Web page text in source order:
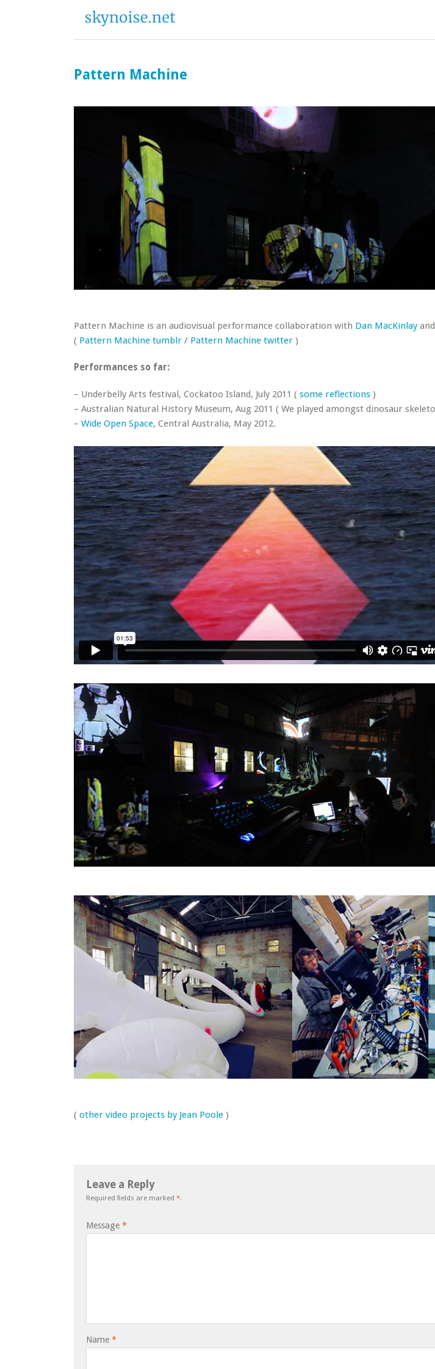
Pattern Machine
Pattern Machine is an audiovisual performance collaboration with Dan MacKinlay and
( Pattern Machine tumblr / Pattern Machine twitter )
Performances so far:
– Underbelly Arts festival, Cockatoo Island, July 2011 ( some reflections )
– Australian Natural History Museum, Aug 2011 ( We played amongst dinosaur
– Wide Open Space, Central Australia, May 2012.
( other video projects by Jean Poole )
Leave a Reply
Required fields are marked *.
Message *
Name *